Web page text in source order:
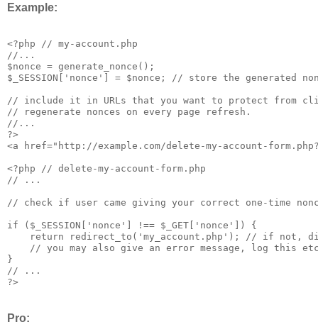
Example:
<?php // my-account.php
//...
$nonce = generate_nonce();
$_SESSION['nonce'] = $nonce; // store the generated
// include it in URLs that you want to protect from
// regenerate nonces on every page refresh.
//...
?>
<a href="http://example.com/delete-my-account-
<?php // delete-my-account-form.php
// ...
// check if user came giving your correct one-time
if ($_SESSION['nonce'] !== $_GET['nonce']) {
return redirect_to('my_account.php'); // if not,
// you may also give an error message, log this
}
// ...
Pro: